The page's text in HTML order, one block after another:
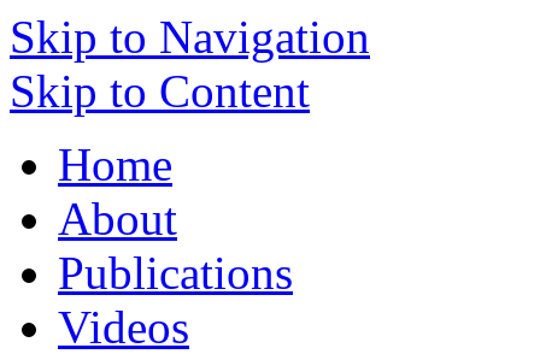
Skip to Navigation
Skip to Content
Home
About
Publications
Videos